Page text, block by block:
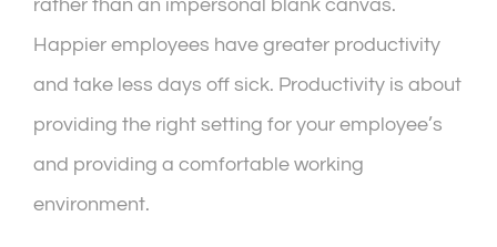
rather than an impersonal blank canvas.
Happier employees have greater productivity
and take less days off sick. Productivity is about
providing the right setting for your employee’s
and providing a comfortable working
environment.